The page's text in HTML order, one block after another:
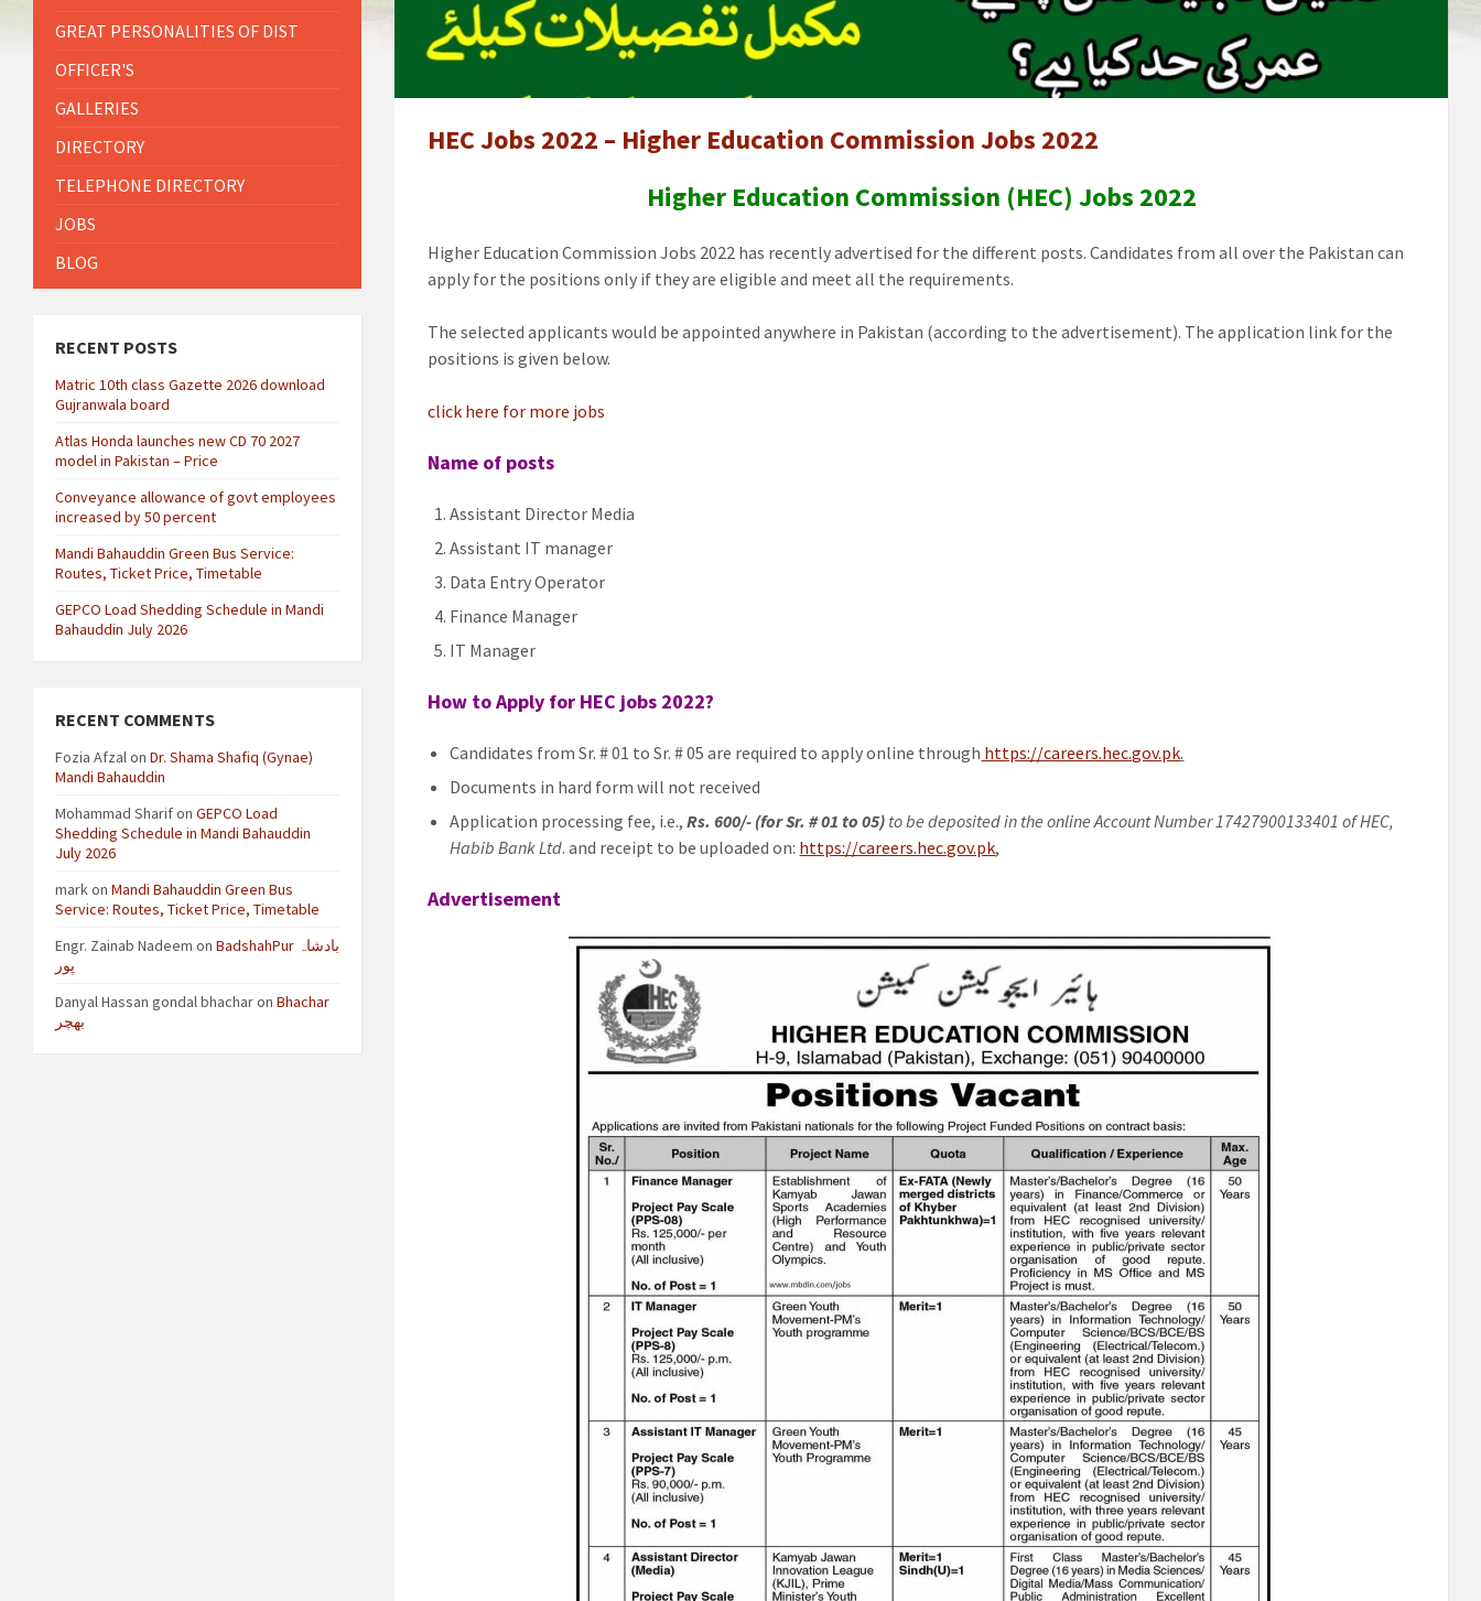
HEC Jobs 2022 – Higher Education Commission Jobs 2022
Higher Education Commission (HEC) Jobs 2022
Higher Education Commission Jobs 2022 has recently advertised for the different posts. Candidates from all over the Pakistan can
apply for the positions only if they are eligible and meet all the requirements.
The selected applicants would be appointed anywhere in Pakistan (according to the advertisement). The application link for the
positions is given below.
click here for more jobs
Name of posts
Assistant Director Media
Assistant IT manager
Data Entry Operator
Finance Manager
IT Manager
How to Apply for HEC jobs 2022?
Candidates from Sr. # 01 to Sr. # 05 are required to apply online through https://careers.hec.gov.pk.
Documents in hard form will not received
Application processing fee, i.e.,Rs. 600/- (for Sr. # 01 to 05) to be deposited in the online Account Number 17427900133401 of HEC,
Habib Bank Ltd. and receipt to be uploaded on: https://careers.hec.gov.pk,
Advertisement
GREAT PERSONALITIES OF DIST
OFFICER'S
GALLERIES
DIRECTORY
TELEPHONE DIRECTORY
JOBS
BLOG
RECENT POSTS
Matric 10th class Gazette 2026 download
Gujranwala board
Atlas Honda launches new CD 70 2027
model in Pakistan – Price
Conveyance allowance of govt employees
increased by 50 percent
Mandi Bahauddin Green Bus Service:
Routes, Ticket Price, Timetable
GEPCO Load Shedding Schedule in Mandi
Bahauddin July 2026
RECENT COMMENTS
Fozia Afzalon Dr. Shama Shafiq (Gynae)
Mandi Bahauddin
Mohammad Sharifon GEPCO Load
Shedding Schedule in Mandi Bahauddin
July 2026
markon Mandi Bahauddin Green Bus
Service: Routes, Ticket Price, Timetable
Engr. Zainab Nadeem on BadshahPur بادشاہ
پور
Danyal Hassan gondal bhacharon Bhachar
بھچر